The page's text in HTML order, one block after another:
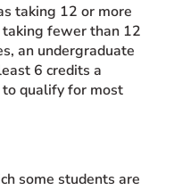
taking 12 or more
fewer than 12
an undergraduate
6 credits a
qualify for most
some students are